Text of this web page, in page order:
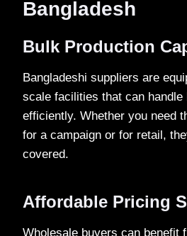
Bangladesh
Bulk Production
Bangladeshi suppliers are
scale facilities that can handle
efficiently. Whether you need
for a campaign or for retail,
covered.
Affordable Pricing
Wholesale buyers can benefit